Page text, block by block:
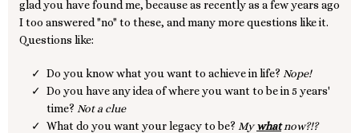
glad you have found me, because as recently as a few years ago
I too answered "no" to these, and many more questions like it.
Questions like:
Do you know what you want to achieve in life? Nope!
Do you have any idea of where you want to be in 5 years'
time? Not a clue
What do you want your legacy to be? Mywhatnow?!?